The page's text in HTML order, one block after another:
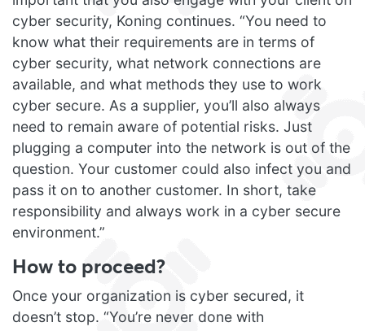
cyber security, Koning continues. “You need to
know what their requirements are in terms of
cyber security, what network connections are
available, and what methods they use to work
cyber secure. As a supplier, you’ll also always
need to remain aware of potential risks. Just
plugging a computer into the network is out of the
question. Your customer could also infect you and
pass it on to another customer. In short, take
responsibility and always work in a cyber secure
environment.”
How to proceed?
Once your organization is cyber secured, it
doesn’t stop. “You’re never done with